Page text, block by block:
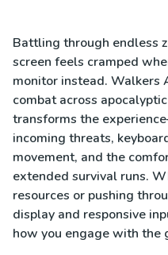
Battling through endless
screen feels cramped
monitor instead. Walkers
combat across
transforms the
incoming threats,
movement, and the
extended survival runs.
resources or pushing
display and responsive
how you engage with the